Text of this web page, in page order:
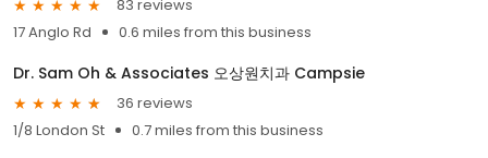
83 reviews
17 Anglo Rd
0.6 miles from this business
Dr. Sam Oh & Associates 오상원치과 Campsie
36 reviews
1/8 London St
0.7 miles from this business